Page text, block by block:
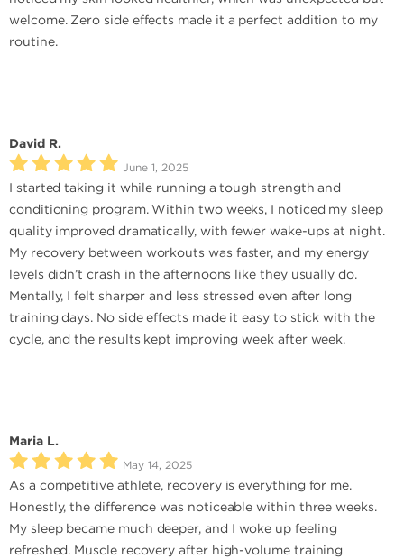
welcome. Zero side effects made it a perfect addition to my
routine.
David R.
June 1, 2025
I started taking it while running a tough strength and
conditioning program. Within two weeks, I noticed my sleep
quality improved dramatically, with fewer wake-ups at night.
My recovery between workouts was faster, and my energy
levels didn’t crash in the afternoons like they usually do.
Mentally, I felt sharper and less stressed even after long
training days. No side effects made it easy to stick with the
cycle, and the results kept improving week after week.
Maria L.
May 14, 2025
As a competitive athlete, recovery is everything for me.
Honestly, the difference was noticeable within three weeks.
My sleep became much deeper, and I woke up feeling
refreshed. Muscle recovery after high-volume training